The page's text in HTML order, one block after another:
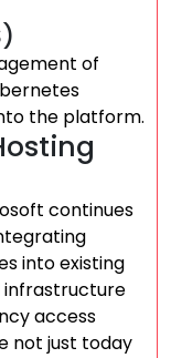
of
the platform.
continues
into existing
infrastructure
access
not just today